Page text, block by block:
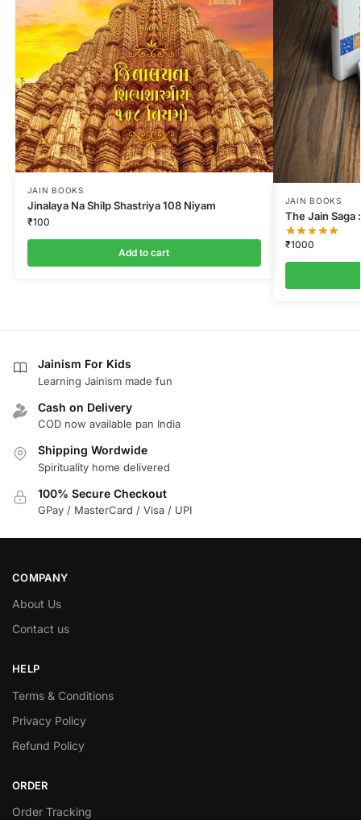
JAIN BOOKS
Jinalaya Na Shilp Shastriya 108 Niyam
₹100
Add to cart
JAIN BOOKS
The Jain Saga
₹1000
Jainism For Kids
Learning Jainism made fun
Cash on Delivery
COD now available pan India
Shipping Wordwide
Spirituality home delivered
100% Secure Checkout
GPay / MasterCard / Visa / UPI
COMPANY
About Us
Contact us
HELP
Terms & Conditions
Privacy Policy
Refund Policy
ORDER
Order Tracking